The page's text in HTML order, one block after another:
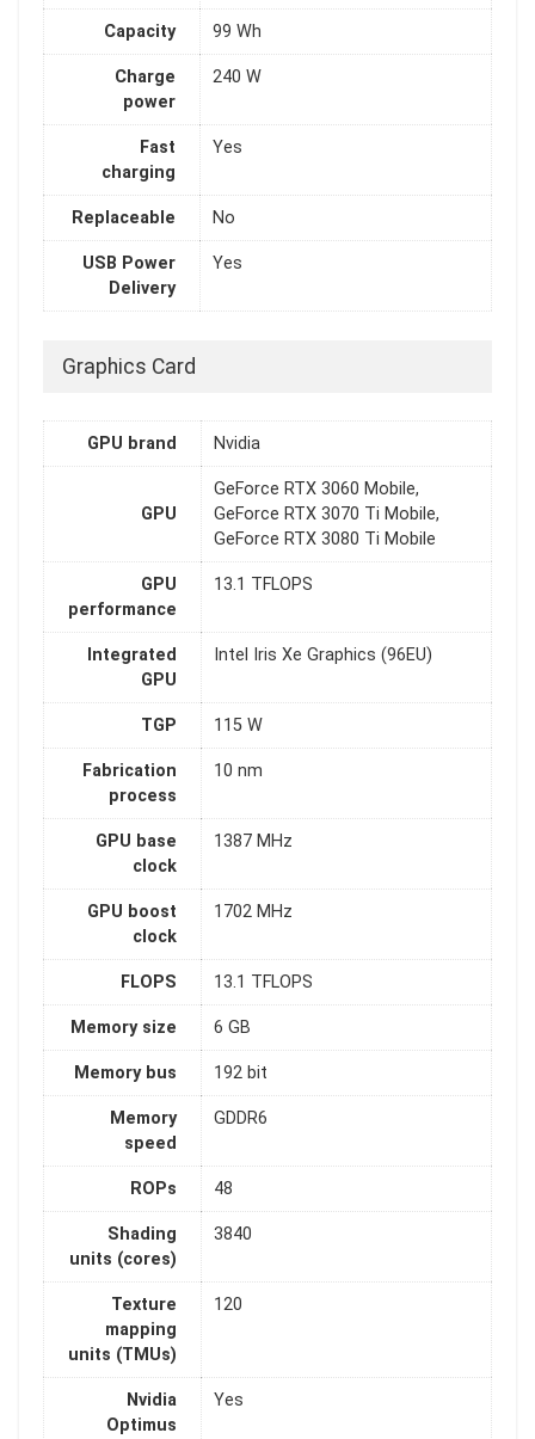
Capacity 99 Wh
Charge
power
240 W
Fast
charging
Yes
Replaceable No
USB Power
Delivery
Yes
Graphics Card
GPU brand Nvidia
GPU
GeForce RTX 3060 Mobile,
GeForce RTX 3070 Ti Mobile,
GeForce RTX 3080 Ti Mobile
GPU
performance
13.1 TFLOPS
Integrated
GPU
Intel Iris Xe Graphics (96EU)
TGP 115 W
Fabrication
process
10 nm
GPU base
clock
1387 MHz
GPU boost
clock
1702 MHz
FLOPS 13.1 TFLOPS
Memory size 6 GB
Memory bus 192 bit
Memory
speed
GDDR6
ROPs 48
Shading
units (cores)
3840
Texture
mapping
units (TMUs)
120
Nvidia
Optimus
Yes